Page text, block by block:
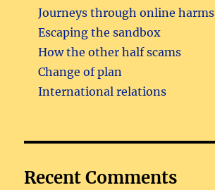
Journeys through online harms
Escaping the sandbox
How the other half scams
Change of plan
International relations
Recent Comments